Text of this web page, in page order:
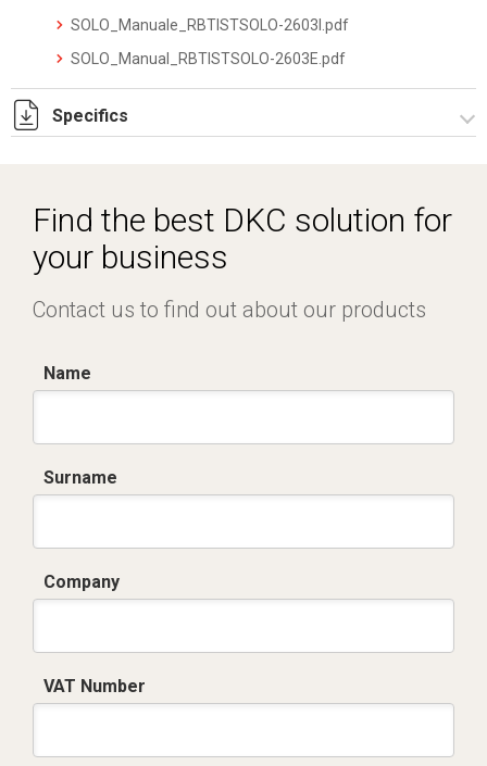
SOLO_Manuale_RBTISTSOLO-2603I.pdf
SOLO_Manual_RBTISTSOLO-2603E.pdf
Specifics
Find the best DKC solution for
your business
Contact us to find out about our products
Name
Surname
Company
VAT Number